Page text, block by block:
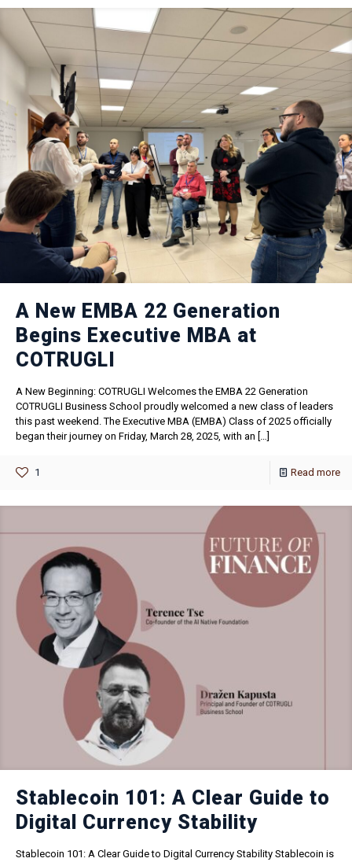
A New EMBA 22 Generation
Begins Executive MBA at
COTRUGLI
A New Beginning: COTRUGLI Welcomes the EMBA 22 Generation
COTRUGLI Business School proudly welcomed a new class of leaders
this past weekend. The Executive MBA (EMBA) Class of 2025 officially
began their journey on Friday, March 28, 2025, with an […]
1 Read more
Stablecoin 101: A Clear Guide to
Digital Currency Stability
Stablecoin 101: A Clear Guide to Digital Currency Stability Stablecoin is